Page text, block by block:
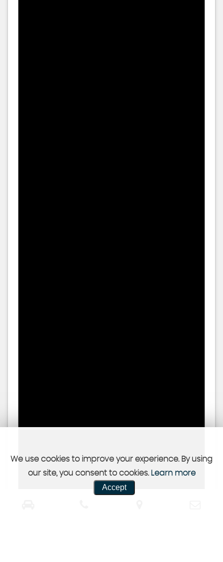
We use cookies to improve your experience. By using
our site, you consent to cookies. Learn more
Accept